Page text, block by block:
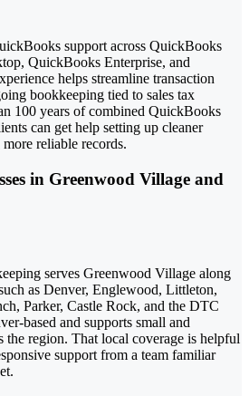
support across QuickBooks
QuickBooks Enterprise, and
helps streamline transaction
bookkeeping tied to sales tax
100 years of combined QuickBooks
can get help setting up cleaner
reliable records.
in Greenwood Village and
serves Greenwood Village along
as Denver, Englewood, Littleton,
Parker, Castle Rock, and the DTC
based and supports small and
the region. That local coverage is helpful
support from a team familiar